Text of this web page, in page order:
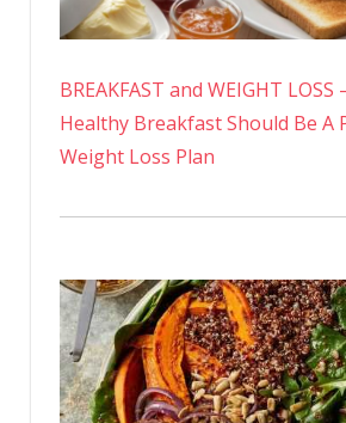
BREAKFAST and WEIGHT LOSS
Healthy Breakfast Should Be A
Weight Loss Plan